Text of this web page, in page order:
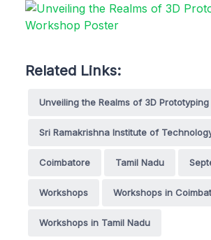
Related Links:
Unveiling the Realms of 3D Prototyping
Sri Ramakrishna Institute of
Coimbatore Tamil Nadu
Workshops Workshops in
Workshops in Tamil Nadu